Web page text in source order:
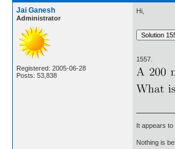
Jai Ganesh
Administrator
Registered: 2005-06-28
Posts: 53,838
Hi,
1557.
It appears
Nothing is